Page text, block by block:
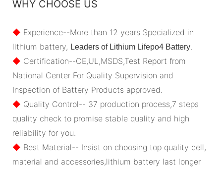
WHY CHOOSE US
◆ Experience--More than 12 years Specialized in
lithium battery, Leaders of Lithium Lifepo4 Battery
◆ Certification--CE,UL,MSDS,Test Report from
National Center For Quality Supervision and
Inspection of Battery Products approved.
◆ Quality Control-- 37 production process,7 steps
quality check to promise stable quality and high
reliability for you.
◆ Best Material-- Insist on choosing top quality cell,
material and accessories,lithium battery last longer